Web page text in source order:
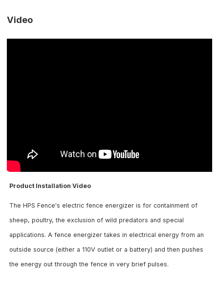
Video
Product Installation Video
The HPS Fence's electric fence energizer is for containment of
sheep, poultry, the exclusion of wild predators and special
applications. A fence energizer takes in electrical energy from an
outside source (either a 110V outlet or a battery) and then pushes
the energy out through the fence in very brief pulses.